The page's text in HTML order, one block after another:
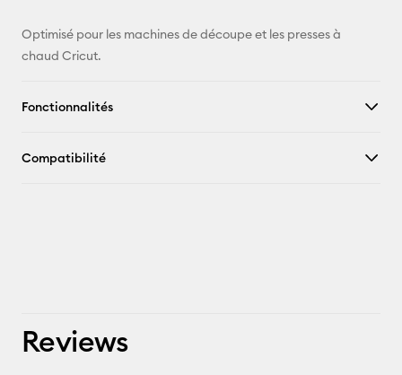
Optimisé pour les machines de découpe et les presses à
chaud Cricut.
Fonctionnalités
Compatibilité
Reviews